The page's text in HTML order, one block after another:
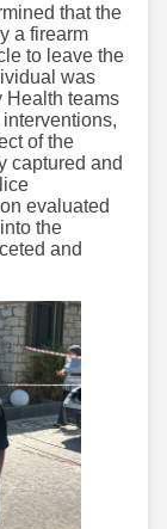
that the
a firearm
to leave the
was
Health teams
of the
captured and
evaluated
the
and